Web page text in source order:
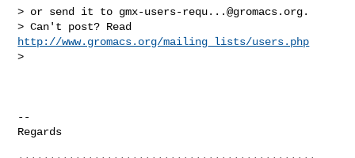
> or send it to gmx-users-requ...@gromacs.org.
http://www.gromacs.org/mailing_lists/users.php
>
--
Regards